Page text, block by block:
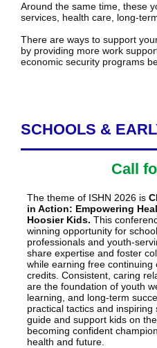
Around the same time, these
services, health care, long-
There are ways to support
by providing more work
economic security programs
SCHOOLS &
Call
The theme of ISHN 2026 is
in Action: Empowering
Hoosier Kids. This
winning opportunity for
professionals and youth-
share expertise and foster
while earning free continuing
credits. Consistent, caring
are the foundation of youth
learning, and long-term
practical tactics and inspiring
guide and support kids on
becoming confident
health and future.